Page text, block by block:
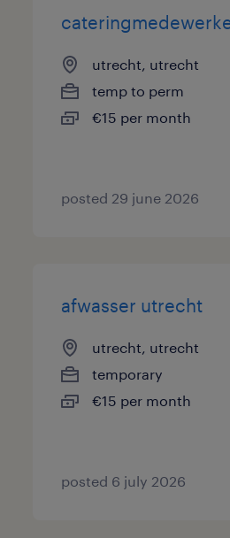
utrecht, utrecht
temp to perm
€15 per month
posted 29 june 2026
afwasser utrecht
utrecht, utrecht
temporary
€15 per month
posted 6 july 2026